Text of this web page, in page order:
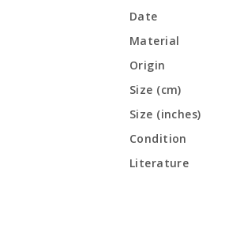
Date
Material
Origin
Size (cm)
Size (inches)
Condition
Literature